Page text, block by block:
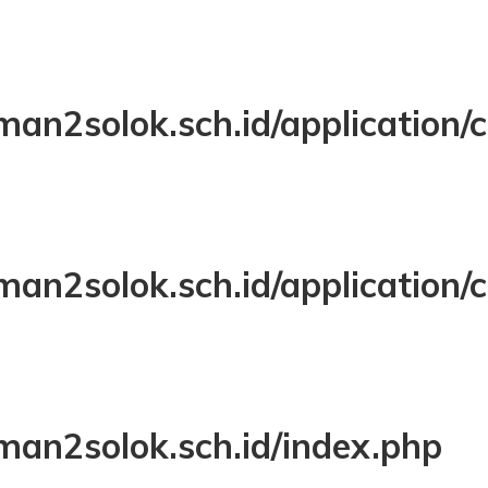
FUNCTION: REQUIRE_ONCE
application/
application/
index.php